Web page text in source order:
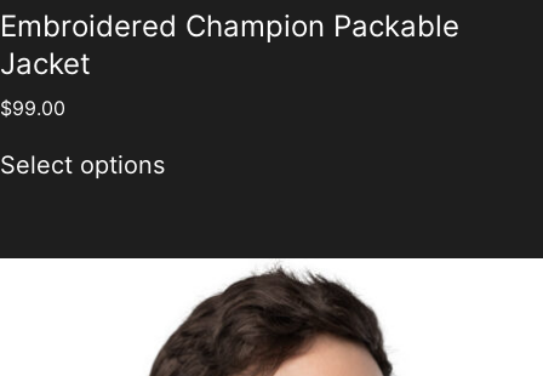
Embroidered Champion Packable
Jacket
$99.00
Select options